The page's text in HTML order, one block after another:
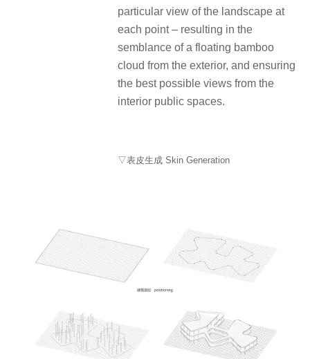
particular view of the landscape at
each point – resulting in the
semblance of a floating bamboo
cloud from the exterior, and ensuring
the best possible views from the
interior public spaces.
▽表皮生成 Skin Generation